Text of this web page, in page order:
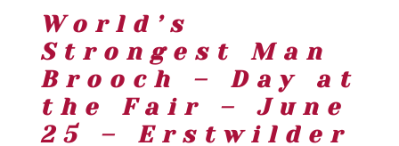
World’s
Strongest Man
Brooch – Day at
the Fair – June
25 – Erstwilder